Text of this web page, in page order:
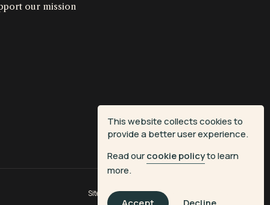
This website collects cookies to
provide a better user experience.
Read ourcookie policyto learn
more.
our mission
Site byFiasco Design| Powered by